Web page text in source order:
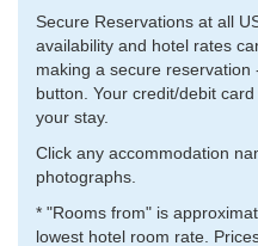
Secure Reservations at all
availability and hotel rates
making a secure
button. Your credit/debit
your stay.
Click any accommodation
photographs.
* "Rooms from" is
lowest hotel room rate.